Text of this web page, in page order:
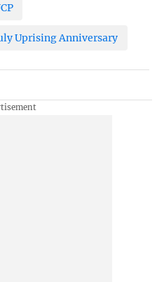
Uprising Anniversary